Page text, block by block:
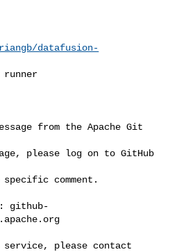
datafusion-
runner
from the Apache Git
please log on to GitHub
comment.
github-
please contact